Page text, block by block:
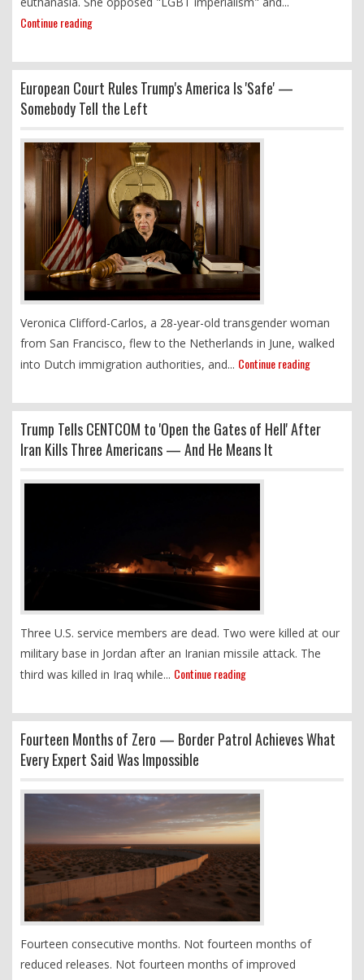
Continue reading
European Court Rules Trump's America Is 'Safe' —
Somebody Tell the Left
Veronica Clifford-Carlos, a 28-year-old transgender woman
from San Francisco, flew to the Netherlands in June, walked
into Dutch immigration authorities, and... Continue reading
Trump Tells CENTCOM to 'Open the Gates of Hell' After
Iran Kills Three Americans — And He Means It
Three U.S. service members are dead. Two were killed at our
military base in Jordan after an Iranian missile attack. The
third was killed in Iraq while... Continue reading
Fourteen Months of Zero — Border Patrol Achieves What
Every Expert Said Was Impossible
Fourteen consecutive months. Not fourteen months of
reduced releases. Not fourteen months of improved